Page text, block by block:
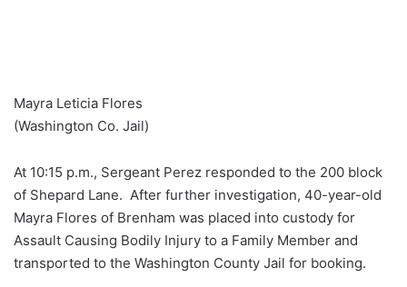
Mayra Leticia Flores
(Washington Co. Jail)
At 10:15 p.m., Sergeant Perez responded to the 200 block
of Shepard Lane. After further investigation, 40-year-old
Mayra Flores of Brenham was placed into custody for
Assault Causing Bodily Injury to a Family Member and
transported to the Washington County Jail for booking.